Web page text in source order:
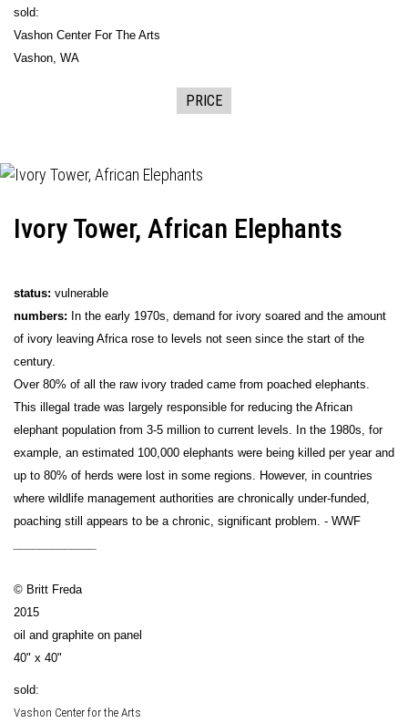
sold:
Vashon Center For The Arts
Vashon, WA
PRICE
Ivory Tower, African Elephants
status: vulnerable
numbers: In the early 1970s, demand for ivory soared and the amount
of ivory leaving Africa rose to levels not seen since the start of the
century.
Over 80% of all the raw ivory traded came from poached elephants.
This illegal trade was largely responsible for reducing the African
elephant population from 3-5 million to current levels. In the 1980s, for
example, an estimated 100,000 elephants were being killed per year and
up to 80% of herds were lost in some regions. However, in countries
where wildlife management authorities are chronically under-funded,
poaching still appears to be a chronic, significant problem. - WWF
© Britt Freda
2015
oil and graphite on panel
40" x 40"
sold:
Vashon Center for the Arts